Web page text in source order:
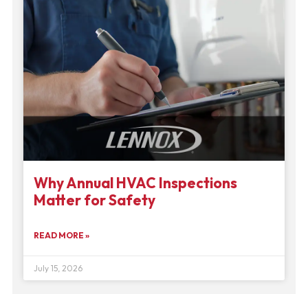
Why Annual HVAC Inspections
Matter for Safety
READ MORE »
July 15, 2026